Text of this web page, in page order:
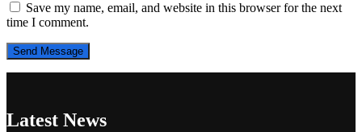
Save my name, email, and website in this browser for the next
time I comment.
Latest News